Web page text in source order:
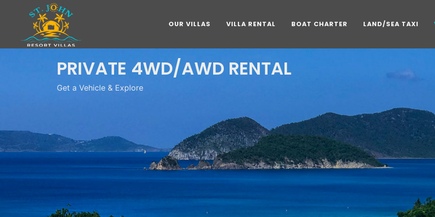
OUR VILLAS VILLA RENTAL BOAT CHARTER LAND/SEA TAXI
PRIVATE 4WD/AWD RENTAL
Get a Vehicle & Explore